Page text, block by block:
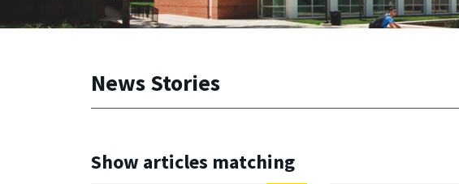
News Stories
Show articles matching